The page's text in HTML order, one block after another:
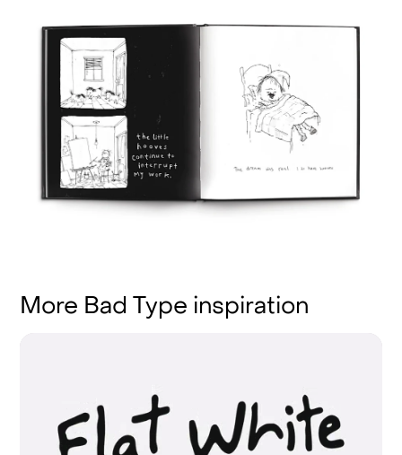
More Bad Type inspiration